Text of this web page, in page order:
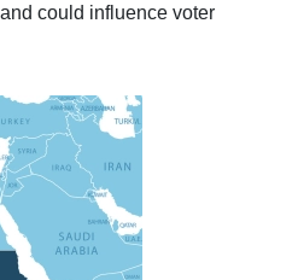
could influence voter